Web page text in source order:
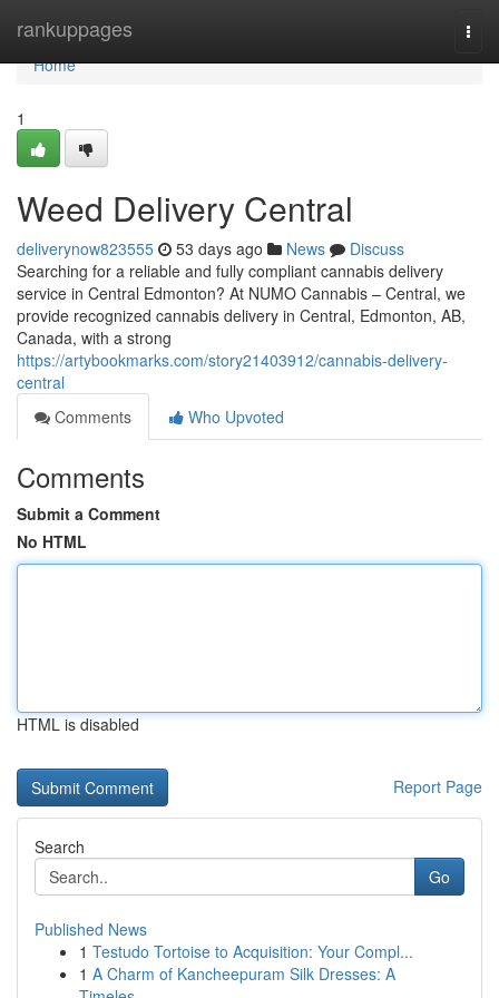
rankuppages
Home
Home
1
Weed Delivery Central
deliverynow823555 53 days ago News
Discuss
Searching for a reliable and fully compliant cannabis delivery
service in Central Edmonton? At NUMO Cannabis – Central, we
provide recognized cannabis delivery in Central, Edmonton, AB,
Canada, with a strong
https://artybookmarks.com/story21403912/cannabis-delivery-
central
Comments
Who Upvoted
Comments
Submit a Comment
No HTML
HTML is disabled
Report Page
Search
Go
Published News
1 Testudo Tortoise to Acquisition: Your Compl...
1 A Charm of Kancheepuram Silk Dresses: A